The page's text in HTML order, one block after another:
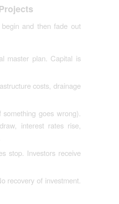
and then fade out
master plan. Capital is
costs, drainage
goes wrong).
interest rates rise,
stop. Investors receive
recovery of investment.